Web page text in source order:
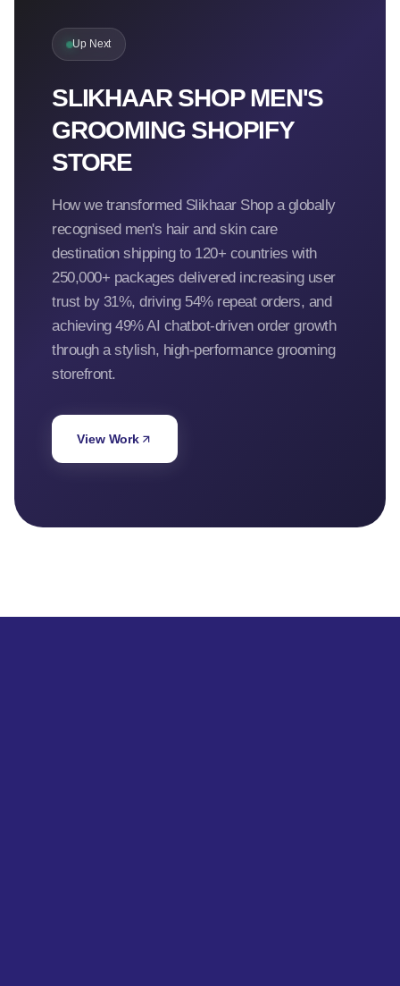
Up Next
SLIKHAAR SHOP MEN'S
GROOMING SHOPIFY
STORE
How we transformed Slikhaar Shop a globally
recognised men's hair and skin care
destination shipping to 120+ countries with
250,000+ packages delivered increasing user
trust by 31%, driving 54% repeat orders, and
achieving 49% AI chatbot-driven order growth
through a stylish, high-performance grooming
storefront.
View Work